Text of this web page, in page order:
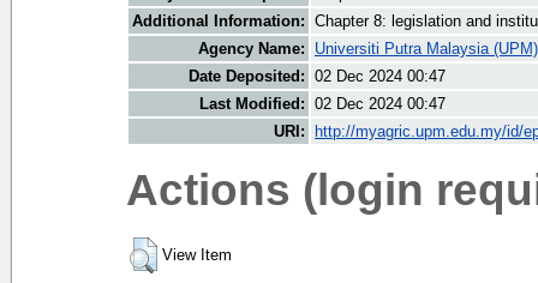
Additional Information: Chapter 8: legislation and
Agency Name:
Universiti Putra Malaysia (UPM)
Date Deposited: 02 Dec 2024 00:47
Last Modified: 02 Dec 2024 00:47
URI:
http://myagric.upm.edu.my/id/
Actions (login
View Item